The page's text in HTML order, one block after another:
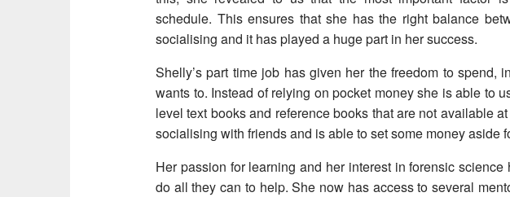
schedule. This ensures that she has the right balance
socialising and it has played a huge part in her success.
Shelly’s part time job has given her the freedom to spend,
wants to. Instead of relying on pocket money she is able to
level text books and reference books that are not available
socialising with friends and is able to set some money aside
Her passion for learning and her interest in forensic
do all they can to help. She now has access to several